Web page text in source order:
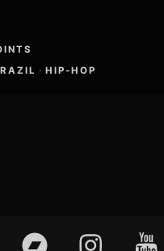
· HIP-HOP
BandcampInstagram